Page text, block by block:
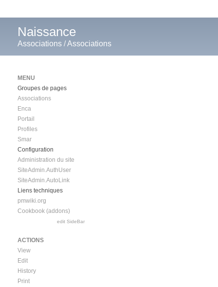
Naissance
Associations /Associations
MENU
Groupes de pages
Associations
Enca
Portail
Profiles
Smar
Configuration
Administration du site
SiteAdmin.AuthUser
SiteAdmin.AutoLink
Liens techniques
pmwiki.org
Cookbook (addons)
edit SideBar
ACTIONS
View
Edit
History
Print